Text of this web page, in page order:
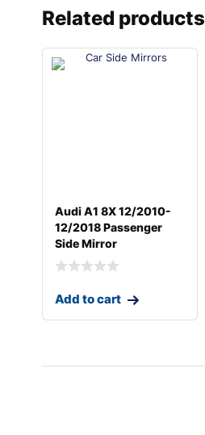
Related products
Audi A1 8X 12/2010-
12/2018 Passenger
Side Mirror
Add to cart